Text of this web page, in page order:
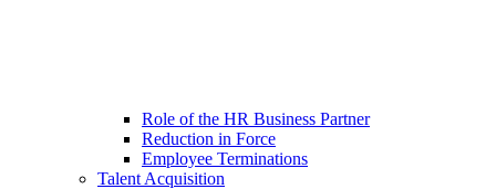
Role of the HR Business Partner
Reduction in Force
Employee Terminations
Talent Acquisition